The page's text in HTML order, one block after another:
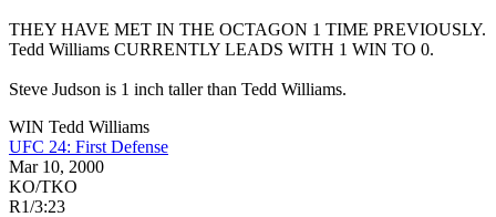
THEY HAVE MET IN THE OCTAGON 1 TIME PREVIOUSLY.
Tedd Williams CURRENTLY LEADS WITH 1 WIN TO 0.
Steve Judson is 1 inch taller than Tedd Williams.
WIN Tedd Williams
UFC 24: First Defense
Mar 10, 2000
KO/TKO
R1/3:23